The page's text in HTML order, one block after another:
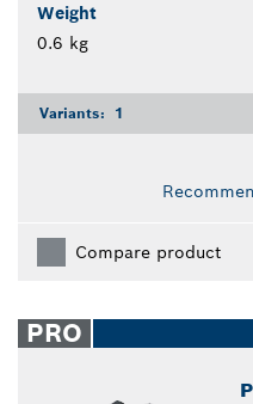
Weight
0.6 kg
Variants: 1
Compare product
PRO